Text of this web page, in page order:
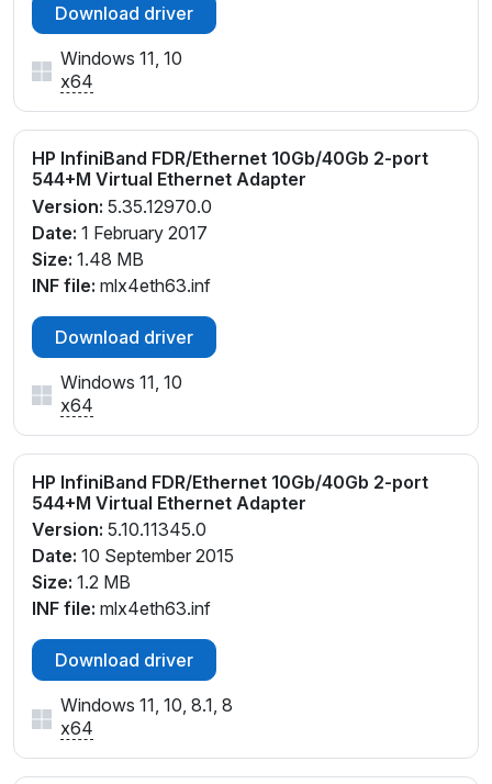
Download driver
Windows 11, 10
x64
HP InfiniBand FDR/Ethernet 10Gb/40Gb 2-port
544+M Virtual Ethernet Adapter
Version: 5.35.12970.0
Date: 1 February 2017
Size: 1.48 MB
INF file: mlx4eth63.inf
Download driver
Windows 11, 10
x64
HP InfiniBand FDR/Ethernet 10Gb/40Gb 2-port
544+M Virtual Ethernet Adapter
Version: 5.10.11345.0
Date: 10 September 2015
Size: 1.2 MB
INF file: mlx4eth63.inf
Download driver
Windows 11, 10, 8.1, 8
x64